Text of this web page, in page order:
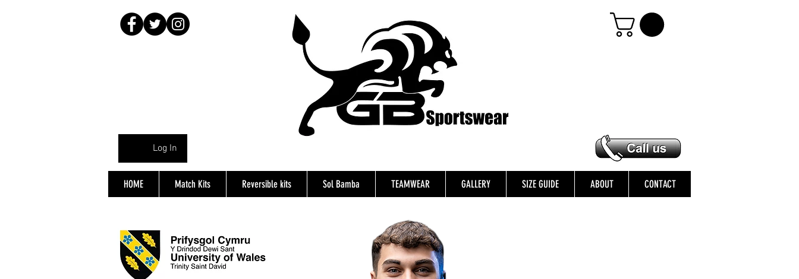
Log In
HOME Match Kits Reversible kits Sol Bamba TEAMWEAR GALLERY SIZE GUIDE ABOUT CONTACT